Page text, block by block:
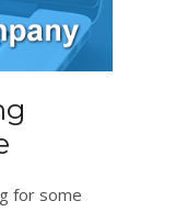
for some